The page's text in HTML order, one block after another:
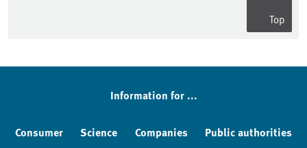
Top
Information for ...
Consumer Science Companies Public authorities